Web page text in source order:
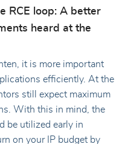
RCE loop: A better
heard at the
it is more important
efficiently. At the
still expect maximum
With this in mind, the
be utilized early in
on your IP budget by